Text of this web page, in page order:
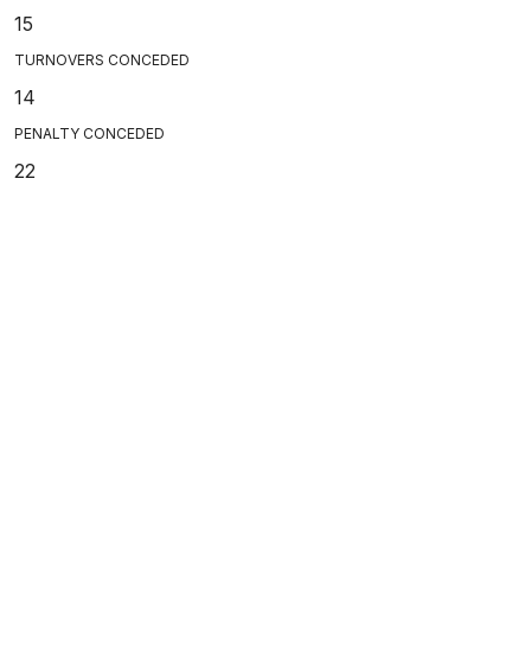
15
TURNOVERS CONCEDED
14
PENALTY CONCEDED
22